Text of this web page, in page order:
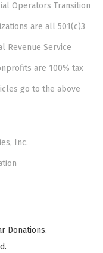
Operators Transition
are all 501(c)3
Revenue Service
are 100% tax
go to the above
Inc.
Donations.